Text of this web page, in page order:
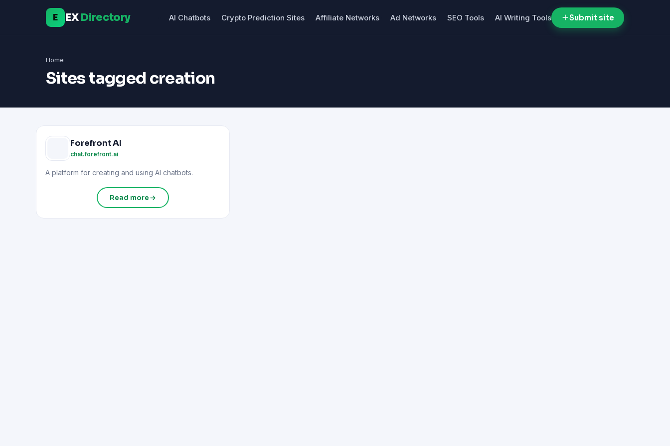
E EXDirectory AI Chatbots Crypto Prediction Sites Affiliate Networks Ad Networks SEO Tools AI Writing Tools Submit site
Home
Sites tagged creation
Forefront AI
chat.forefront.ai
A platform for creating and using AI chatbots.
Read more